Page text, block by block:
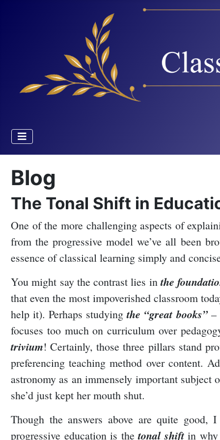
Blog
The Tonal Shift in
One of the more challenging aspects of
from the progressive model we’ve all been
essence of classical learning simply and
You might say the contrast lies inthe
that even the most impoverished classroom
help it). Perhaps studyingthe “great books”–
focuses too much on curriculum over
trivium! Certainly, those three pillars stand
preferencing teaching method over content.
astronomy as an immensely important subject
she’d just kept her mouth shut.
Though the answers above are quite good,
progressive education is thetonal shiftin why